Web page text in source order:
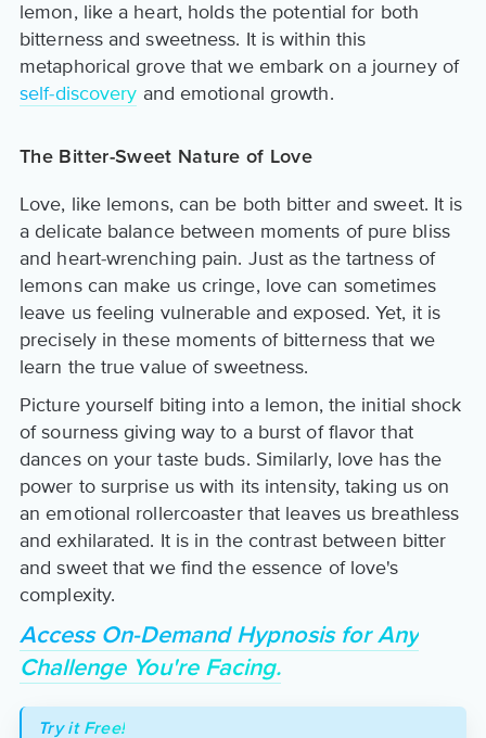
lemon, like a heart, holds the potential for both
bitterness and sweetness. It is within this
metaphorical grove that we embark on a journey of
self-discovery and emotional growth.
The Bitter-Sweet Nature of Love
Love, like lemons, can be both bitter and sweet. It is
a delicate balance between moments of pure bliss
and heart-wrenching pain. Just as the tartness of
lemons can make us cringe, love can sometimes
leave us feeling vulnerable and exposed. Yet, it is
precisely in these moments of bitterness that we
learn the true value of sweetness.
Picture yourself biting into a lemon, the initial shock
of sourness giving way to a burst of flavor that
dances on your taste buds. Similarly, love has the
power to surprise us with its intensity, taking us on
an emotional rollercoaster that leaves us breathless
and exhilarated. It is in the contrast between bitter
and sweet that we find the essence of love's
complexity.
Access On-Demand Hypnosis for Any
Challenge You're Facing.
Try it Free!